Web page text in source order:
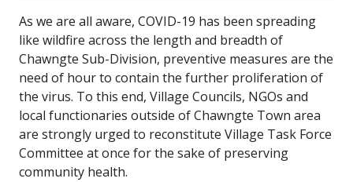
As we are all aware, COVID-19 has been spreading
like wildfire across the length and breadth of
Chawngte Sub-Division, preventive measures are the
need of hour to contain the further proliferation of
the virus. To this end, Village Councils, NGOs and
local functionaries outside of Chawngte Town area
are strongly urged to reconstitute Village Task Force
Committee at once for the sake of preserving
community health.